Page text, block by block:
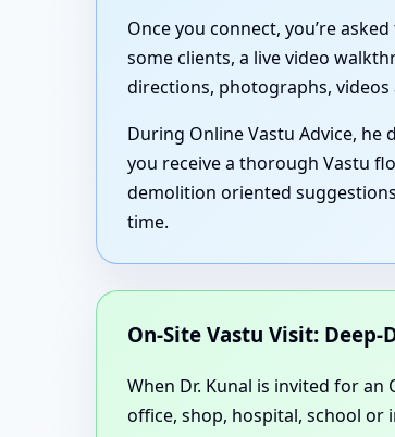
Once you connect, you’re
some clients, a live video
directions, photographs,
During Online Vastu Advice, he
you receive a thorough Vastu
demolition oriented
time.
On-Site Vastu Visit:
When Dr. Kunal is invited for
office, shop, hospital, school or